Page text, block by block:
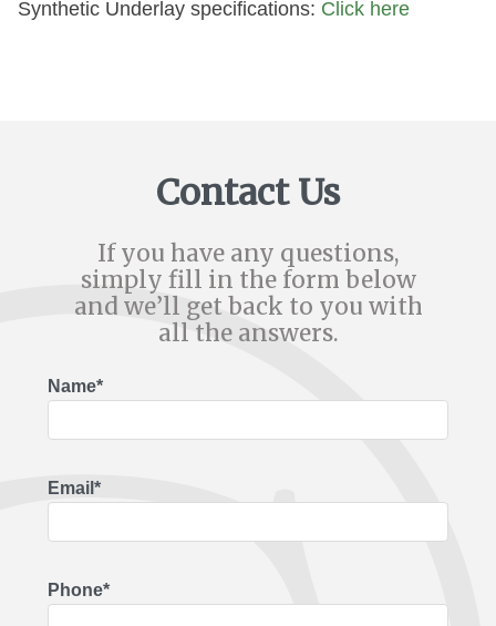
Synthetic Underlay specifications: Click here
Contact Us
If you have any questions,
simply fill in the form below
and we’ll get back to you with
all the answers.
Name*
Email*
Phone*